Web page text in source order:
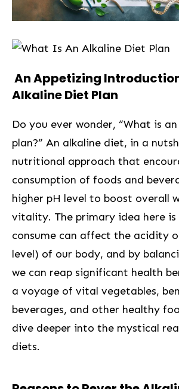
An Appetizing
Alkaline Diet⁢ Plan
Do you ever wonder, “What is
plan?” An alkaline diet, in a
nutritional approach that
consumption of foods and
⁢higher pH level to boost overall
vitality. The primary ‌idea here
consume can affect the acidity
level)‌ of our ​body, and by
‍we can reap⁢ significant health
a voyage ⁣of vital ⁣vegetables,
beverages, and other healthy
dive deeper into the⁢ mystical
diets.